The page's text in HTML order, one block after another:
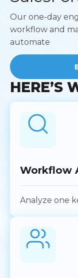
Our one-day
workflow and
automate
HERE’S
Workflow
Analyze one